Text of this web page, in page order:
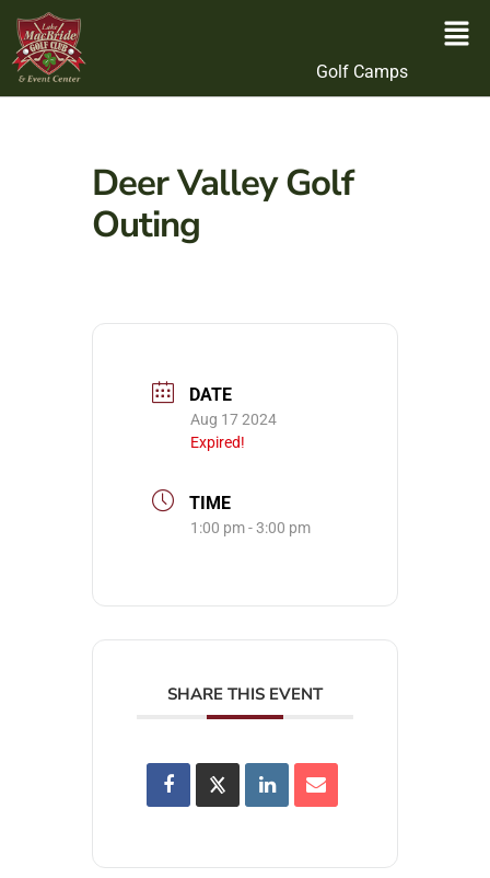
Golf Camps
Deer Valley Golf
Outing
DATE
Aug 17 2024
Expired!
TIME
1:00 pm - 3:00 pm
SHARE THIS EVENT